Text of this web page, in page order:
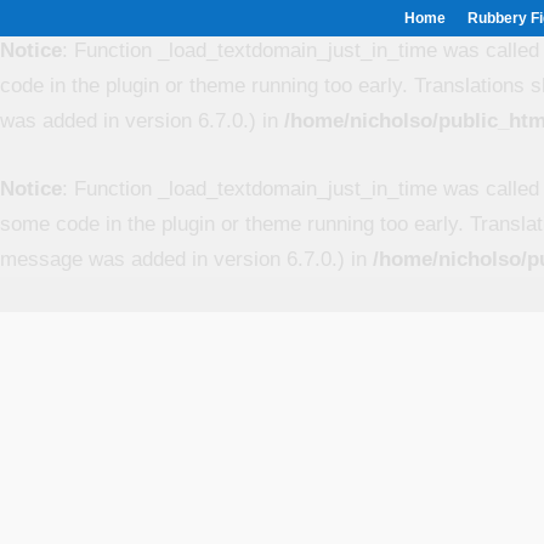
/home/nicholso/
/home/nicholso/
Home Rubbery